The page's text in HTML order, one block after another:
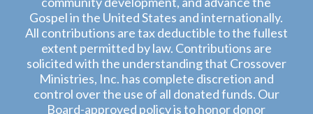
Gospel in the United States and internationally.
All contributions are tax deductible to the fullest
extent permitted by law. Contributions are
solicited with the understanding that Crossover
Ministries, Inc. has complete discretion and
control over the use of all donated funds. Our
Board-approved policy is to honor donor